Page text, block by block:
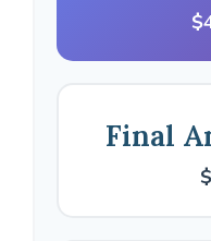
Final